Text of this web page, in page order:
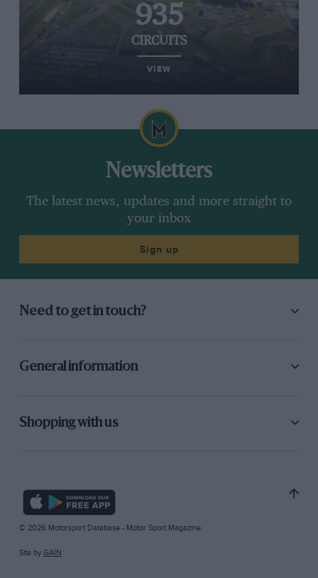
935
CIRCUITS
VIEW
Newsletters
The latest news, updates and more straight to
your inbox
Sign up
Need to get in touch?
General information
Shopping with us
© 2026 Motorsport Database - Motor Sport Magazine
Site by GAIN